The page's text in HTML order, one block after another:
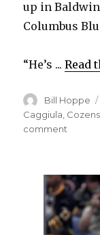
up in
Columbus
“He’s ...Read
Author
Bill Hoppe
Caggiula Cozens
comment
to
make
Sabres
debut;